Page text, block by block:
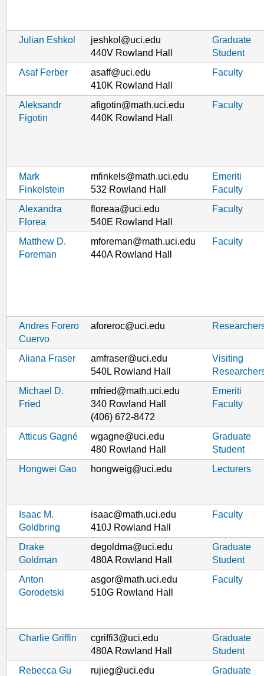
Julian Eshkol
jeshkol@uci.edu
440V Rowland Hall
Graduate
Student
Asaf Ferber
asaff@uci.edu
410K Rowland Hall
Faculty
Aleksandr
Figotin
afigotin@math.uci.edu
440K Rowland Hall
Faculty
Mark
Finkelstein
mfinkels@math.uci.edu
532 Rowland Hall
Emeriti
Faculty
Alexandra
Florea
floreaa@uci.edu
540E Rowland Hall
Faculty
Matthew D.
Foreman
mforeman@math.uci.edu
440A Rowland Hall
Faculty
Andres Forero
Cuervo
aforeroc@uci.edu
Aliana Fraser
amfraser@uci.edu
540L Rowland Hall
Visiting
Michael D.
Fried
mfried@math.uci.edu
340 Rowland Hall
(406) 672-8472
Emeriti
Faculty
Atticus Gagné
wgagne@uci.edu
480 Rowland Hall
Graduate
Student
Hongwei Gao
hongweig@uci.edu Lecturers
Isaac M.
Goldbring
isaac@math.uci.edu
410J Rowland Hall
Faculty
Drake
Goldman
degoldma@uci.edu
480A Rowland Hall
Graduate
Student
Anton
Gorodetski
asgor@math.uci.edu
510G Rowland Hall
Faculty
Charlie Griffin
cgriffi3@uci.edu
480A Rowland Hall
Graduate
Student
Rebecca Gu
rujieg@uci.edu
Graduate